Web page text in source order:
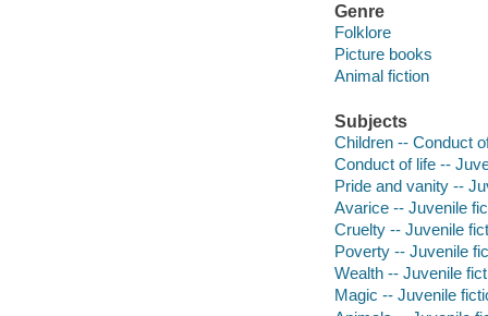
Genre
Folklore
Picture books
Animal fiction
Subjects
Children -- Conduct
Conduct of life --
Pride and vanity --
Avarice -- Juvenile
Cruelty -- Juvenile
Poverty -- Juvenile
Wealth -- Juvenile
Magic -- Juvenile